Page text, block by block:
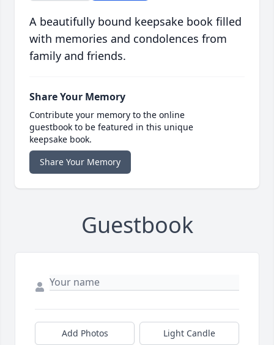
A beautifully bound keepsake book filled
with memories and condolences from
family and friends.
Share Your Memory
Contribute your memory to the online
guestbook to be featured in this unique
keepsake book.
Share Your Memory
Guestbook
Add Photos Light Candle